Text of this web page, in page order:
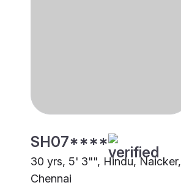
SH07****
30 yrs, 5' 3"", Hindu, Naicker,
Chennai